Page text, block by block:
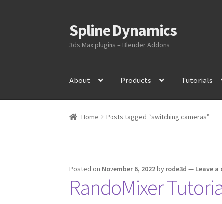
Skip
to
navigation
Skip
to
content
Spline Dynamics
3ds Max plugins – Blender Addons
About Products Tutorials
Home Posts tagged “switching cameras”
Posted on November 6, 2022by rode3d — Leave a
RandoMixer